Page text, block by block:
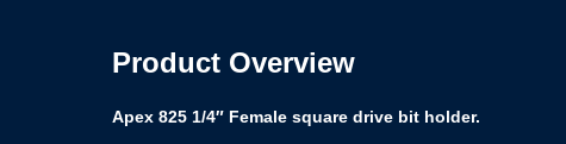
Product Overview
Apex 825 1/4″ Female square drive bit holder.